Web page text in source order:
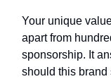
Your unique
apart from
sponsorship. It
should this